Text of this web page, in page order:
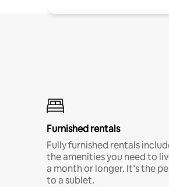
Furnished rentals
Fully furnished rentals
the amenities you need to
a month or longer. It’s the
to a sublet.